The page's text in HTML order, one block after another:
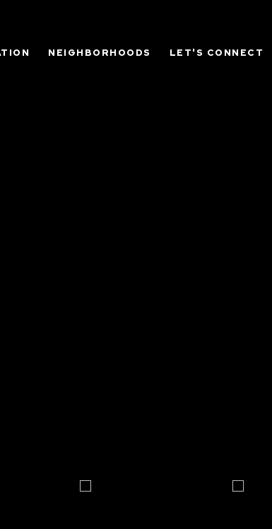
NEIGHBORHOODS LET'S CONNECT